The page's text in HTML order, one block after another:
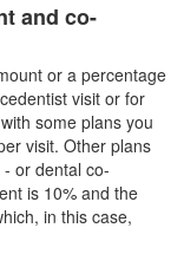
and co-
or a percentage
dentist visit or for
some plans you
visit. Other plans
or dental co-
is 10% and the
in this case,